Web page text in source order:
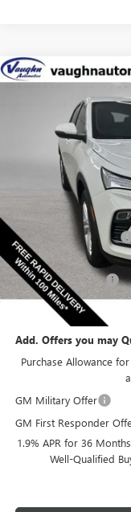
2026BUICK
Special Offer
KL47LAEP6TB249651
$2,538
Discount below MSRP:
Internet Price:
Documentation Fee
Net Price:
Add. Offers you may
Purchase Allowance
GM Military Offer
GM First Responder
1.9% APR for 36
Well-Qualified
Compare Vehicle